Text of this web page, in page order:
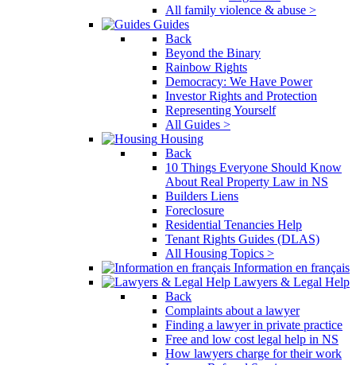
All family violence & abuse >
Guides
Back
Beyond the Binary
Rainbow Rights
Democracy: We Have Power
Investor Rights and Protection
Representing Yourself
All Guides >
Housing
Back
10 Things Everyone Should Know
About Real Property Law in NS
Builders Liens
Foreclosure
Residential Tenancies Help
Tenant Rights Guides (DLAS)
All Housing Topics >
Information en français
Lawyers & Legal Help
Back
Complaints about a lawyer
Finding a lawyer in private practice
Free and low cost legal help in NS
How lawyers charge for their work